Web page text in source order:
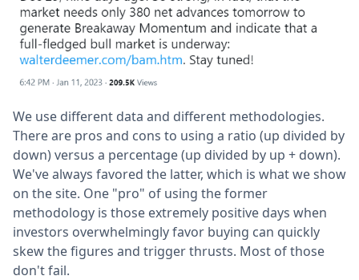
We use different data and different methodologies.
There are pros and cons to using a ratio (up divided by
down) versus a percentage (up divided by up + down).
We've always favored the latter, which is what we show
on the site. One "pro" of using the former
methodology is those extremely positive days when
investors overwhelmingly favor buying can quickly
skew the figures and trigger thrusts. Most of those
don't fail.